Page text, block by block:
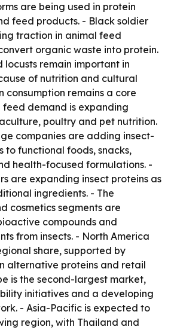
are being used in protein
feed products. - Black soldier
traction in animal feed
organic waste into protein.
locusts remain important in
of nutrition and cultural
consumption remains a core
demand is expanding
poultry and pet nutrition.
companies are adding insect-
to functional foods, snacks,
health-focused formulations. -
are expanding insect proteins as
ingredients. - The
cosmetics segments are
compounds and
from insects. - North America
share, supported by
alternative proteins and retail
is the second-largest market,
initiatives and a developing
- Asia-Pacific is expected to
region, with Thailand and